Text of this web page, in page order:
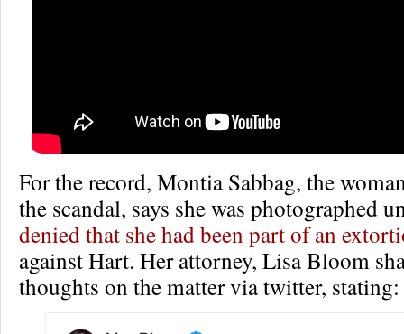
For the record, Montia Sabbag, the
the scandal, says she was photographed
denied that she had been part of an
against Hart. Her attorney, Lisa Bloom
thoughts on the matter via twitter, stating: